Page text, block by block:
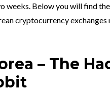
weeks. Below you will find
cryptocurrency exchanges
– The